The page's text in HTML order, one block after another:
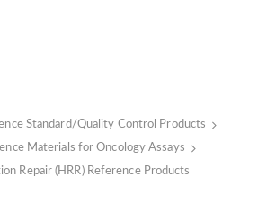
Standard/Quality Control Products
Materials for Oncology Assays
Repair (HRR) Reference Products